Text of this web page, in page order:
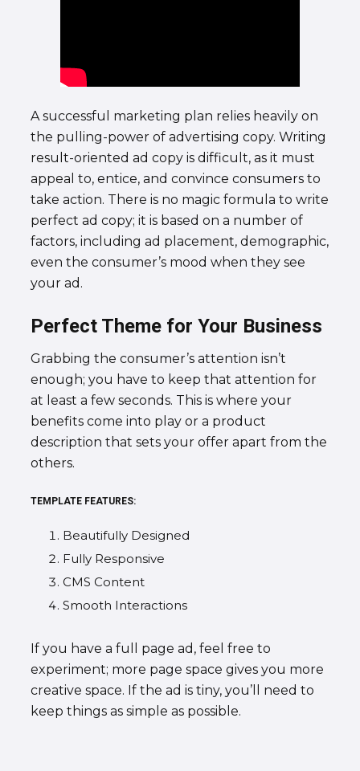
A successful marketing plan relies heavily on
the pulling-power of advertising copy. Writing
result-oriented ad copy is difficult, as it must
appeal to, entice, and convince consumers to
take action. There is no magic formula to write
perfect ad copy; it is based on a number of
factors, including ad placement, demographic,
even the consumer’s mood when they see
your ad.
Perfect Theme for Your Business
Grabbing the consumer’s attention isn’t
enough; you have to keep that attention for
at least a few seconds. This is where your
benefits come into play or a product
description that sets your offer apart from the
others.
TEMPLATE FEATURES:
Beautifully Designed
Fully Responsive
CMS Content
Smooth Interactions
If you have a full page ad, feel free to
experiment; more page space gives you more
creative space. If the ad is tiny, you’ll need to
keep things as simple as possible.